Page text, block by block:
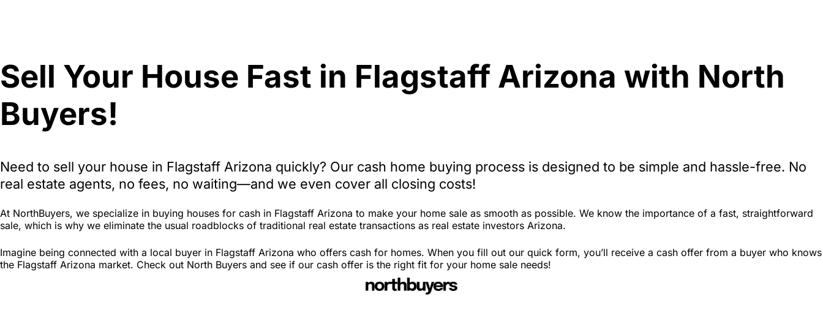
Sell Your House Fast in Flagstaff Arizona with North
Buyers!
Need to sell your house in Flagstaff Arizona quickly? Our cash home buying process is designed to be simple and hassle-free. No
real estate agents, no fees, no waiting—and we even cover all closing costs!
At NorthBuyers, we specialize in buying houses for cash in Flagstaff Arizona to make your home sale as smooth as possible. We know the importance of a fast, straightforward
sale, which is why we eliminate the usual roadblocks of traditional real estate transactions as real estate investors Arizona.
Imagine being connected with a local buyer in Flagstaff Arizona who offers cash for homes. When you fill out our quick form, you’ll receive a cash offer from a buyer who knows
the Flagstaff Arizona market. Check out North Buyers and see if our cash offer is the right fit for your home sale needs!